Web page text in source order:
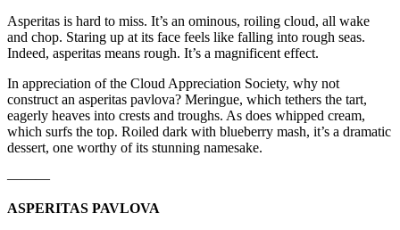
Asperitas is hard to miss. It’s an ominous, roiling cloud, all wake
and chop. Staring up at its face feels like falling into rough seas.
Indeed, asperitas means rough. It’s a magnificent effect.
In appreciation of the Cloud Appreciation Society, why not
construct an asperitas pavlova? Meringue, which tethers the tart,
eagerly heaves into crests and troughs. As does whipped cream,
which surfs the top. Roiled dark with blueberry mash, it’s a dramatic
dessert, one worthy of its stunning namesake.
———
ASPERITAS PAVLOVA